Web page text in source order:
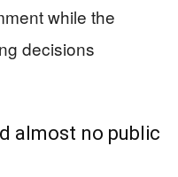
while the
decisions
almost no public